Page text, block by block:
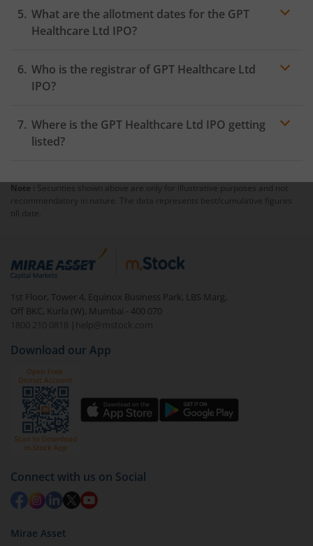
What are the allotment dates for the GPT
Healthcare Ltd IPO?
Who is the registrar of GPT Healthcare Ltd
IPO?
Where is the GPT Healthcare Ltd IPO getting
listed?
Note : Securities shown above are only for illustrative purposes and not
recommendatory in nature. The data represents best/cumulative figures
till date.
1st Floor, Tower 4, Equinox Business Park, LBS Marg,
Off BKC, Kurla (W), Mumbai - 400 070
1800 210 0818
| help@mstock.com
Download our App
Connect with us on Social
Mirae Asset